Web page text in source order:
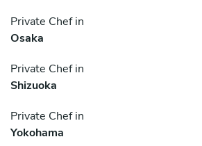
Private Chef in
Osaka
Private Chef in
Shizuoka
Private Chef in
Yokohama